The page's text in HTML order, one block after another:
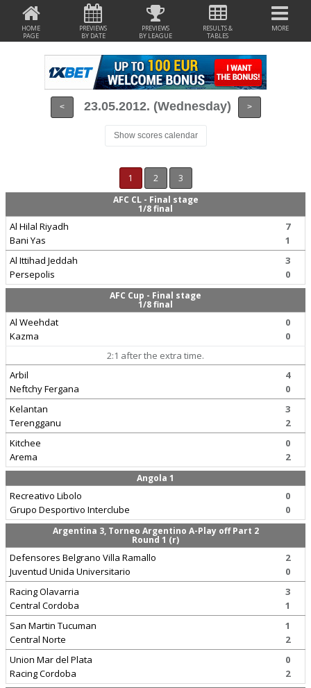
HOME
PAGE
PREVIEWS
BY DATE
PREVIEWS
BY LEAGUE
RESULTS &
TABLES
MORE
< 23.05.2012. (Wednesday) >
Show scores calendar
1 2
3
AFC CL - Final stage
1/8 final
Al Hilal Riyadh
Bani Yas
7
1
Al Ittihad Jeddah
Persepolis
3
0
AFC Cup - Final stage
1/8 final
Al Weehdat
Kazma
0
0
2:1 after the extra time.
Arbil
Neftchy Fergana
4
0
Kelantan
Terengganu
3
2
Kitchee
Arema
0
2
Angola 1
Recreativo Libolo
Grupo Desportivo Interclube
0
0
Argentina 3, Torneo Argentino A-Play off Part 2
Round 1 (r)
Defensores Belgrano Villa Ramallo
Juventud Unida Universitario
2
0
Racing Olavarria
Central Cordoba
3
1
San Martin Tucuman
Central Norte
1
2
Union Mar del Plata
Racing Cordoba
0
2